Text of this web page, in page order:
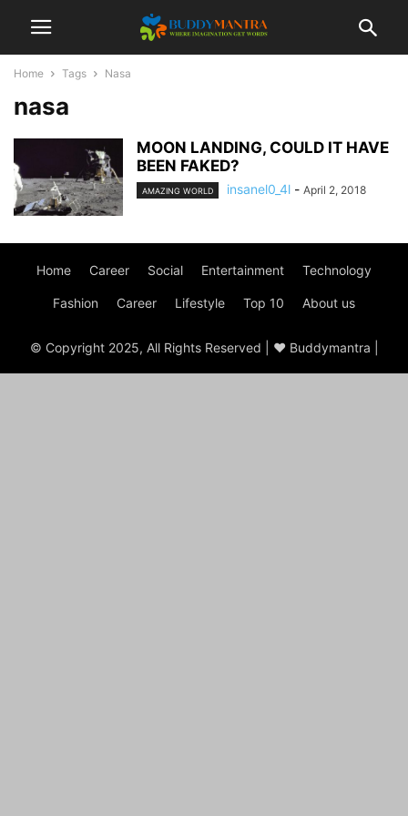
Home Tags Nasa
nasa
MOON LANDING, COULD IT HAVE
BEEN FAKED?
AMAZING WORLD insanel0_4l - April 2, 2018
Home Career Social Entertainment Technology
Fashion Career Lifestyle Top 10 About us
© Copyright 2025, All Rights Reserved | ♥ Buddymantra |